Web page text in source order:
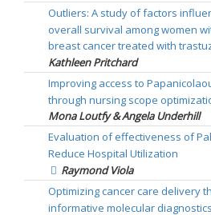
Outliers: A study of factors
overall survival among women
breast cancer treated with
Kathleen Pritchard
Improving access to
through nursing scope
Mona Loutfy & Angela Underhill
Evaluation of effectiveness of
Reduce Hospital Utilization
Raymond Viola
Optimizing cancer care delivery
informative molecular diagnostics